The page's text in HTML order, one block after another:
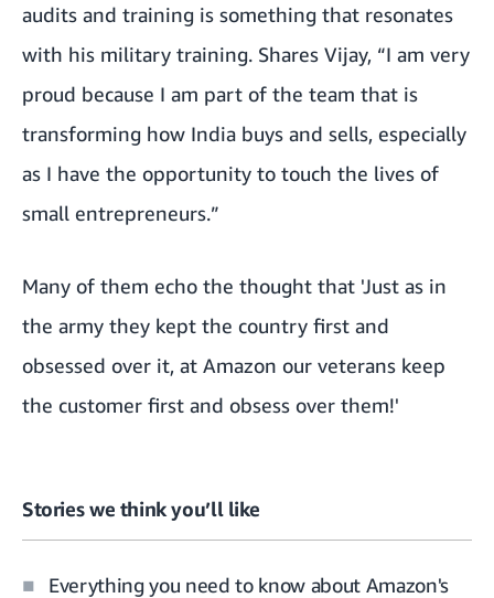
audits and training is something that resonates
with his military training. Shares Vijay, “I am very
proud because I am part of the team that is
transforming how India buys and sells, especially
as I have the opportunity to touch the lives of
small entrepreneurs.”
Many of them echo the thought that 'Just as in
the army they kept the country first and
obsessed over it, at Amazon our veterans keep
the customer first and obsess over them!'
Stories we think you’ll like
Everything you need to know about Amazon's